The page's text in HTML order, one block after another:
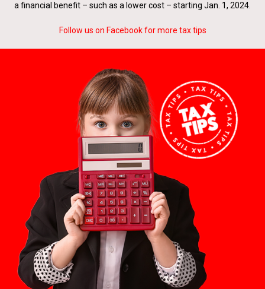
a financial benefit – such as a lower cost – starting Jan. 1, 2024.
Follow us on Facebook for more tax tips